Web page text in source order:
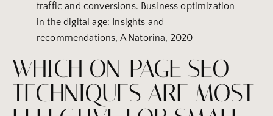
traffic and conversions. Business optimization
in the digital age: Insights and
recommendations, A Natorina, 2020
WHICH ON-PAGE SEO
TECHNIQUES ARE MOST